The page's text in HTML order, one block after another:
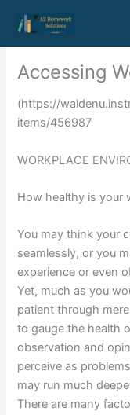
content
Accessing
(https://
items/456987
WORKPLACE
How healthy is your
You may think your
seamlessly, or you
experience or even
Yet, much as you
patient through
to gauge the health
observation and
perceive as
may run much
There are many